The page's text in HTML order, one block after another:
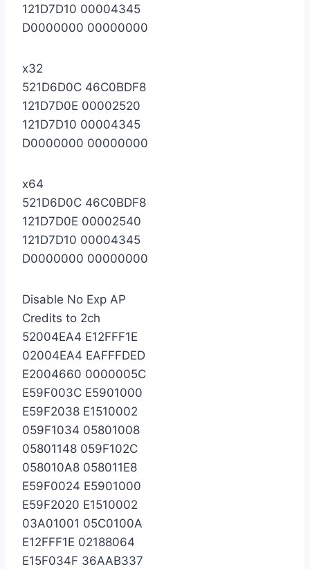
121D7D10 00004345
D0000000 00000000
x32
521D6D0C 46C0BDF8
121D7D0E 00002520
121D7D10 00004345
D0000000 00000000
x64
521D6D0C 46C0BDF8
121D7D0E 00002540
121D7D10 00004345
D0000000 00000000
Disable No Exp AP
Credits to 2ch
52004EA4 E12FFF1E
02004EA4 EAFFFDED
E2004660 0000005C
E59F003C E5901000
E59F2038 E1510002
059F1034 05801008
05801148 059F102C
058010A8 058011E8
E59F0024 E5901000
E59F2020 E1510002
03A01001 05C0100A
E12FFF1E 02188064
E15F034F 36AAB337